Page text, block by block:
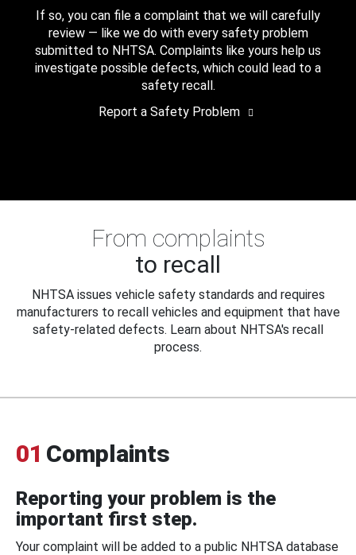
If so, you can file a complaint that we will carefully
review — like we do with every safety problem
submitted to NHTSA. Complaints like yours help us
investigate possible defects, which could lead to a
safety recall.
Report a Safety Problem
From complaints
to recall
NHTSA issues vehicle safety standards and requires
manufacturers to recall vehicles and equipment that have
safety-related defects. Learn about NHTSA's recall
process.
01 Complaints
Reporting your problem is the
important first step.
Your complaint will be added to a public NHTSA database